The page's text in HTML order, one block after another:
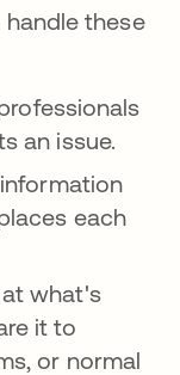
handle these
an issue.
each
at what's
it to
or normal